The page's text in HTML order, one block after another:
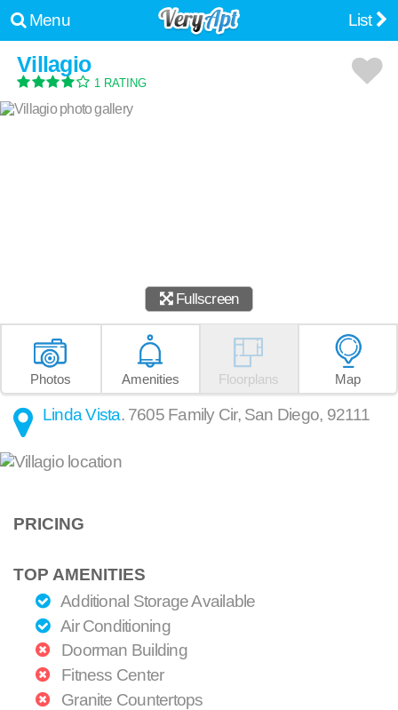
Menu List
Villagio
1 RATING
Fullscreen
Photos Amenities Floorplans Map
Linda Vista. 7605 Family Cir, San Diego, 92111
PRICING
TOP AMENITIES
Additional Storage Available
Air Conditioning
Doorman Building
Fitness Center
Granite Countertops